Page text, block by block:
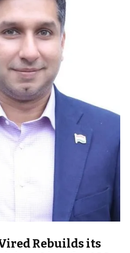
Rebuilds its